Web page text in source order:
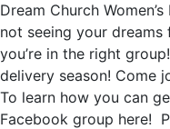
Dream Church
not seeing your dreams
you’re in the right
delivery season! Come
To learn how you can
Facebook group here!